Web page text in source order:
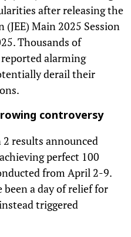
after releasing the
Main 2025 Session
Thousands of
alarming
derail their
controversy
2 results announced
perfect 100
from April 2-9.
been a day of relief for
triggered